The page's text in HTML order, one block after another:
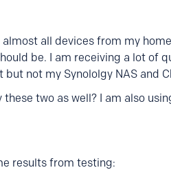
almost all devices from my
be. I am receiving a lot of
but not my Synololgy NAS and
these two as well? I am also
results from testing: